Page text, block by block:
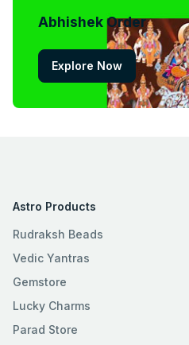
Abhishek Order
Explore Now
Astro Products
Rudraksh Beads
Vedic Yantras
Gemstore
Lucky Charms
Parad Store